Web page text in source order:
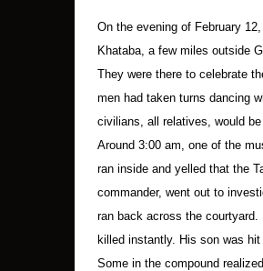
On the evening of February
Khataba, a few miles outside
They were there to celebrate
men had taken turns dancing
civilians, all relatives, would be
Around 3:00 am, one of the
ran inside and yelled that the
commander, went out to
ran back across the
killed instantly. His son was
Some in the compound